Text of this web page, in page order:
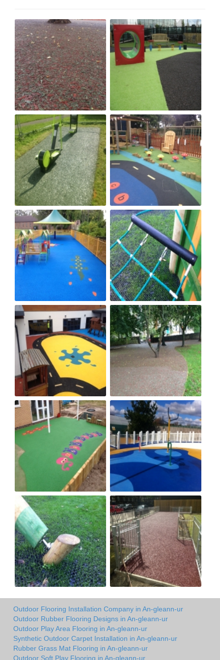
Outdoor Flooring Installation Company in An-gleann-ur
Outdoor Rubber Flooring Designs in An-gleann-ur
Outdoor Play Area Flooring in An-gleann-ur
Synthetic Outdoor Carpet Installation in An-gleann-ur
Rubber Grass Mat Flooring in An-gleann-ur
Outdoor Soft Play Flooring in An-gleann-ur